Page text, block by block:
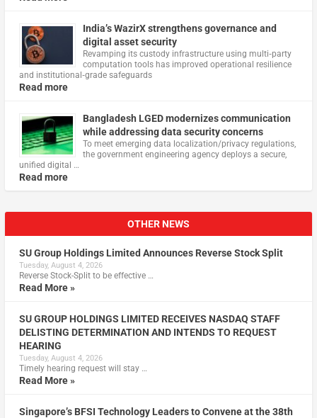
India’s WazirX strengthens governance and
digital asset security
Revamping its custody infrastructure using multi‑party
computation tools has improved operational resilience
and institutional‑grade safeguards
Read more
Bangladesh LGED modernizes communication
while addressing data security concerns
To meet emerging data localization/privacy regulations,
the government engineering agency deploys a secure,
unified digital …
Read more
OTHER NEWS
SU Group Holdings Limited Announces Reverse Stock Split
Tuesday, August 4, 2026
Reverse Stock-Split to be effective …
Read More »
SU GROUP HOLDINGS LIMITED RECEIVES NASDAQ STAFF
DELISTING DETERMINATION AND INTENDS TO REQUEST
HEARING
Tuesday, August 4, 2026
Timely hearing request will stay …
Read More »
Singapore’s BFSI Technology Leaders to Convene at the 38th